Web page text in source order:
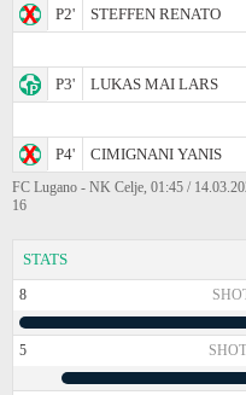
P2'
STEFFEN RENATO
P3'
LUKAS MAI LARS
P4'
CIMIGNANI YANIS
FC Lugano - NK Celje, 01:45 /
16
STATS
8
5